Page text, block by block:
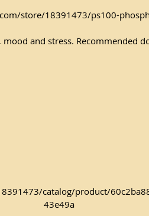
store/18391473/ps100-
mood and stress. Recommended
catalog/product/
43e49a